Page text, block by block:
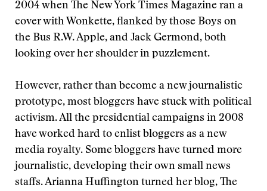
2004 when The New York Times Magazine ran a
cover with Wonkette, flanked by those Boys on
the Bus R.W. Apple, and Jack Germond, both
looking over her shoulder in puzzlement.
However, rather than become a new journalistic
prototype, most bloggers have stuck with political
activism. All the presidential campaigns in 2008
have worked hard to enlist bloggers as a new
media royalty. Some bloggers have turned more
journalistic, developing their own small news
staffs. Arianna Huffington turned her blog, The